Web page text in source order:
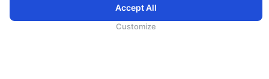
Accept All
Customize
более персонализированный опыт просмотра с расширенными возможностями. Продолжая
Политикой CookieиПолитикой конфиденциальности.